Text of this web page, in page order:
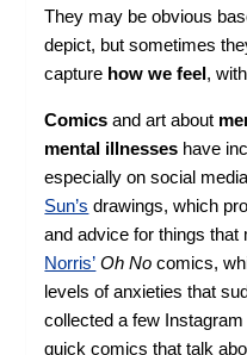
They may be obvious
depict, but sometimes
capture how we feel,
Comics and art about
mental illnesses have
especially on social
Sun’s drawings, which
and advice for things
Norris’ Oh Nocomics,
levels of anxieties that
collected a few
quick comics that talk